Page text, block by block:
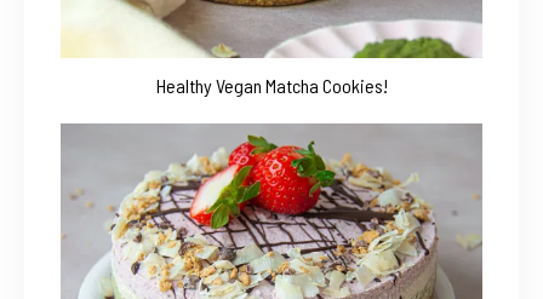
Healthy Vegan Matcha Cookies!